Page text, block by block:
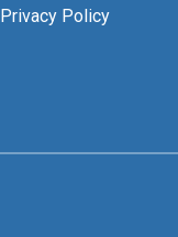
Privacy Policy